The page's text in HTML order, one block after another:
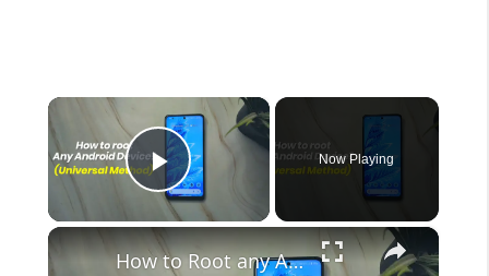
×
Play Video
Now Playing
×
How to Root any Android Device in 2022 (Universal Method)